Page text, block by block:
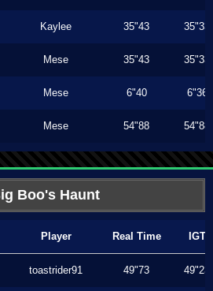
Kaylee 35"43 35"33
Mese 35"43 35"33
Mese 6"40 6"36
Mese 54"88 54"88
Boo's Haunt
Player Real Time IGT
toastrider91 49"73 49"23